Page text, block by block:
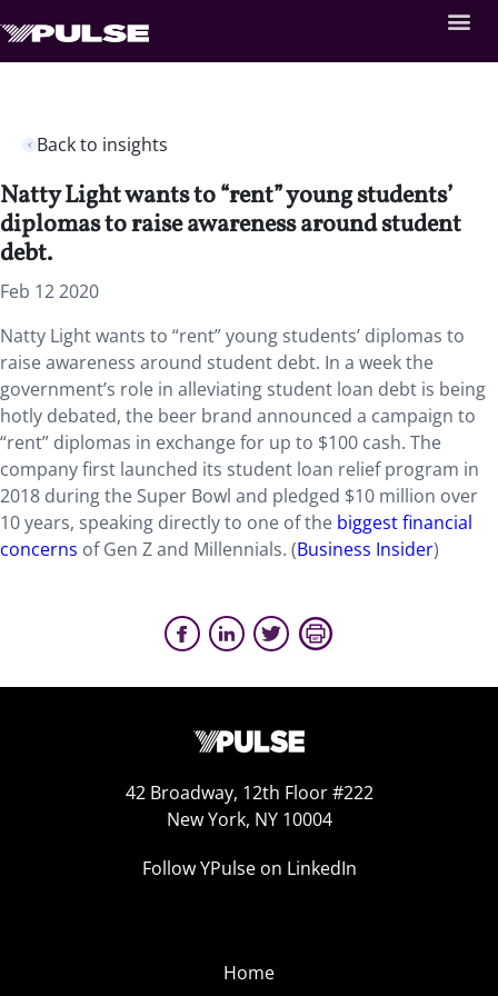
Back to insights
Natty Light wants to “rent” young students’
diplomas to raise awareness around student
debt.
Feb 12 2020
Natty Light wants to “rent” young students’ diplomas to
raise awareness around student debt. In a week the
government’s role in alleviating student loan debt is being
hotly debated, the beer brand announced a campaign to
“rent” diplomas in exchange for up to $100 cash. The
company first launched its student loan relief program in
2018 during the Super Bowl and pledged $10 million over
10 years, speaking directly to one of the biggest financial
concerns of Gen Z and Millennials. (Business Insider)
42 Broadway, 12th Floor #222
New York, NY 10004
Follow YPulse on LinkedIn
Home